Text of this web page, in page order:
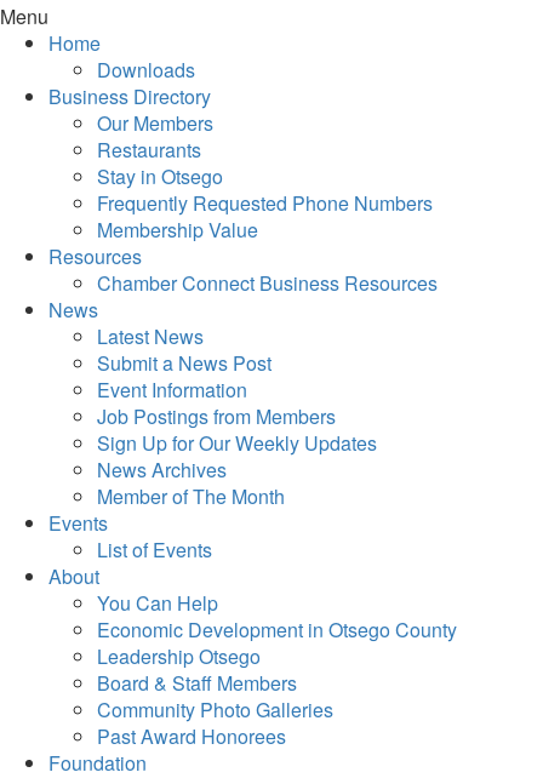
Menu
Home
Downloads
Business Directory
Our Members
Restaurants
Stay in Otsego
Frequently Requested Phone Numbers
Membership Value
Resources
Chamber Connect Business Resources
News
Latest News
Submit a News Post
Event Information
Job Postings from Members
Sign Up for Our Weekly Updates
News Archives
Member of The Month
Events
List of Events
About
You Can Help
Economic Development in Otsego County
Leadership Otsego
Board & Staff Members
Community Photo Galleries
Past Award Honorees
Foundation